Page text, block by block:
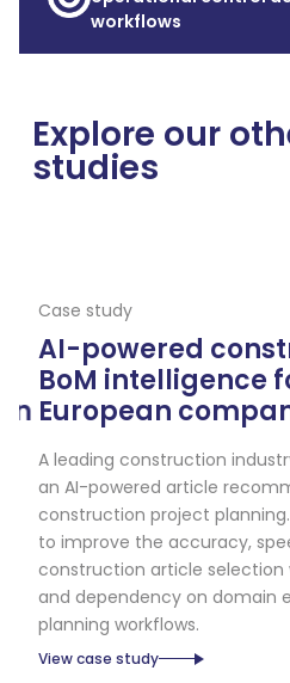
workflows
Explore our
studies
Case study
AI-powered
BoM intelligence
European
A leading construction industry
an AI-powered article
construction project planning.
to improve the accuracy,
construction article selection
and dependency on domain
planning workflows.
View case study